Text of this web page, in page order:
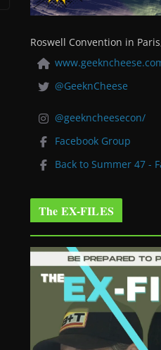
Roswell Convention in
@GeeknCheese
@geekncheesecon/
Facebook Group
Back to Summer 47 -
The EX-FILES